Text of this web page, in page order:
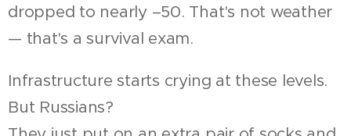
dropped to nearly –50. That's not weather
— that's a survival exam.
Infrastructure starts crying at these levels.
But Russians?